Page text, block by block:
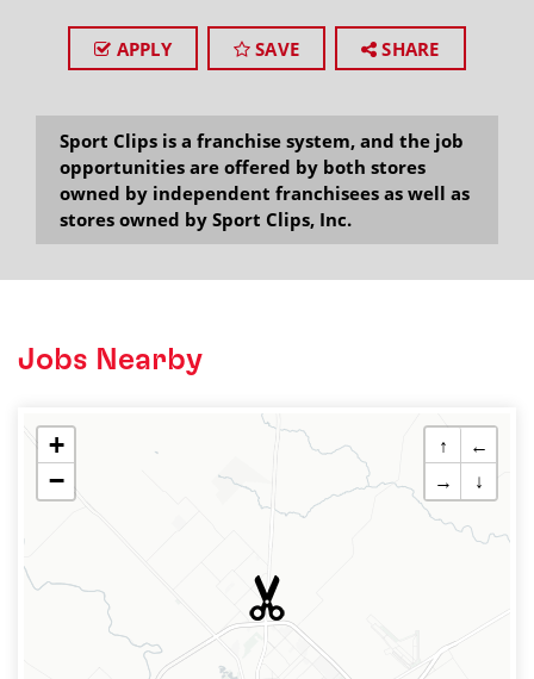
APPLY SAVE SHARE
Sport Clips is a franchise system, and the job
opportunities are offered by both stores
owned by independent franchisees as well as
stores owned by Sport Clips, Inc.
Jobs Nearby
+
−
↑
←
→
↓